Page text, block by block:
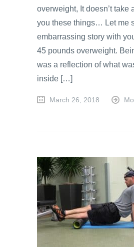
overweight, It doesn’t take
you these things… Let me
embarrassing story with
45 pounds overweight.
was a reflection of what
inside […]
March 26, 2018